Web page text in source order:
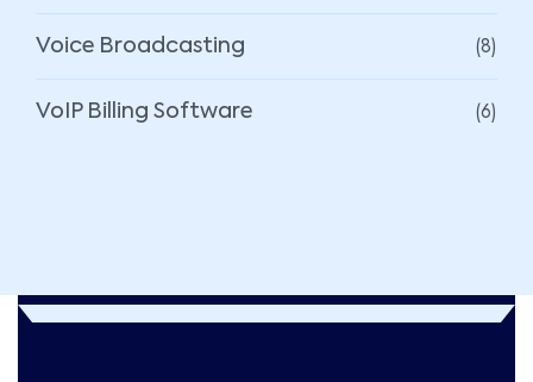
Voice Broadcasting (8)
VoIP Billing Software (6)